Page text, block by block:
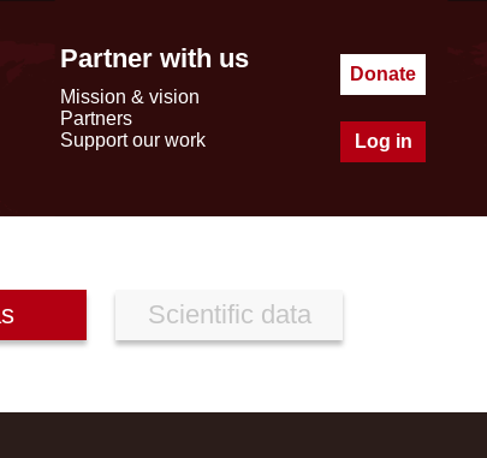
Partner with us
Mission & vision
Partners
Support our work
Donate
Log in
Scientific data